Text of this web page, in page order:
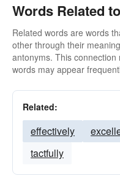
Words Related
Related words are words
other through their
antonyms. This
words may appear
Related:
effectively
tactfully